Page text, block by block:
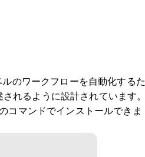
のワークフローを自動化するた
れるように設計されています。
コマンドでインストールできま